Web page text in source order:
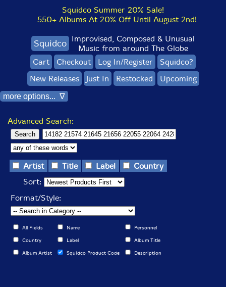
Squidco Summer 20% Sale!
550+ Albums At 20% Off Until August 2nd!
Squidco Improvised, Composed & Unusual
Music from around The Globe
Cart
Checkout Log In/Register
Squidco?
New Releases
Just In Restocked Upcoming
more options... ∇
Advanced Search:
Artist Title Label
Country
Sort:
Format/Style:
All Fields Name Personnel
Country Label Album Title
Album Artist Squidco Product Code Description